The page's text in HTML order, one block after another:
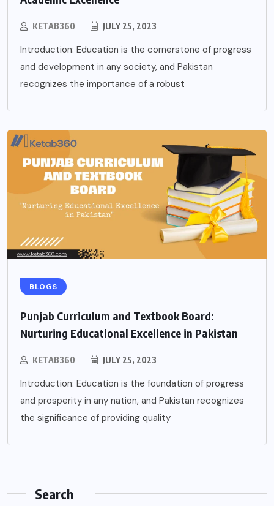
KETAB360 JULY 25, 2023
Introduction: Education is the cornerstone of progress
and development in any society, and Pakistan
recognizes the importance of a robust
BLOGS
Punjab Curriculum and Textbook Board:
Nurturing Educational Excellence in Pakistan
KETAB360 JULY 25, 2023
Introduction: Education is the foundation of progress
and prosperity in any nation, and Pakistan recognizes
the significance of providing quality
Search